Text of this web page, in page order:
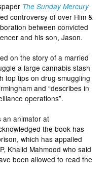
The Sunday Mercury
controversy of over Him &
between convicted
and his son, Jason.
on the story of a married
a large cannabis stash
top tips on drug smuggling
and “describes in
operations”.
an animator at
the book has
which has appalled
Khalid Mahmood who said
been allowed to read the